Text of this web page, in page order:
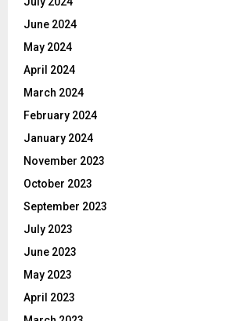
June 2024
May 2024
April 2024
March 2024
February 2024
January 2024
November 2023
October 2023
September 2023
July 2023
June 2023
May 2023
April 2023